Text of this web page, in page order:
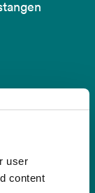
user
content